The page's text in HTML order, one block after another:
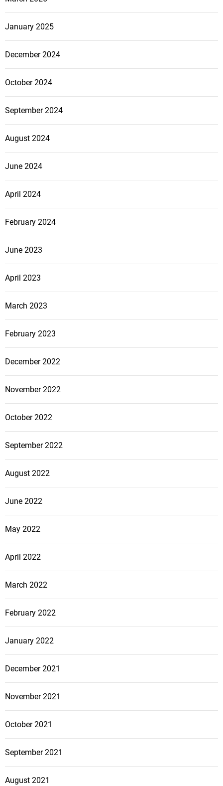
s
n
a
v
i
g
a
t
i
o
n
January 2025
December 2024
October 2024
September 2024
August 2024
June 2024
April 2024
February 2024
June 2023
April 2023
March 2023
February 2023
December 2022
November 2022
October 2022
September 2022
August 2022
June 2022
May 2022
April 2022
March 2022
February 2022
January 2022
December 2021
November 2021
October 2021
September 2021
August 2021